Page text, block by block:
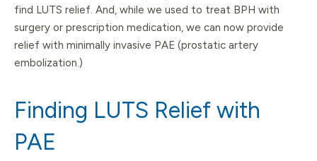
find LUTS relief. And, while we used to treat BPH with
surgery or prescription medication, we can now provide
relief with minimally invasive PAE (prostatic artery
embolization.)
Finding LUTS Relief with
PAE